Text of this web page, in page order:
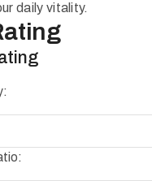
daily vitality.